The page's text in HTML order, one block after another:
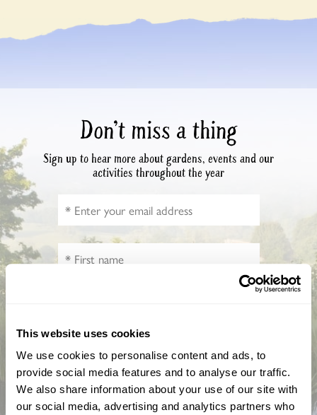
This website uses cookies
We use cookies to personalise content and ads, to
provide social media features and to analyse our traffic.
We also share information about your use of our site with
our social media, advertising and analytics partners who
Don’t miss a thing
Sign up to hear more about gardens, events and our
activities throughout the year